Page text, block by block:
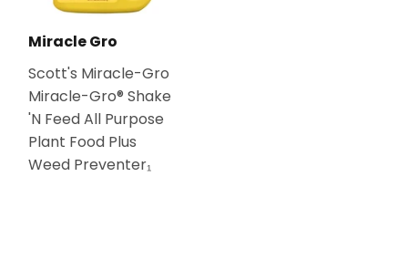
Miracle Gro
Scott's Miracle-Gro
Miracle-Gro® Shake
'N Feed All Purpose
Plant Food Plus
Weed Preventer₁